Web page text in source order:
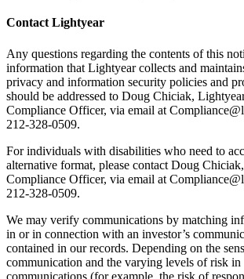
Contact Lightyear
Any questions regarding the contents of this
information that Lightyear collects and
privacy and information security policies and
should be addressed to Doug Chiciak,
Compliance Officer, via email at
212-328-0509.
For individuals with disabilities who need to
alternative format, please contact Doug
Compliance Officer, via email at
212-328-0509.
We may verify communications by matching
in or in connection with an investor’s
contained in our records. Depending on the
communication and the varying levels of risk in
communications (for example, the risk of